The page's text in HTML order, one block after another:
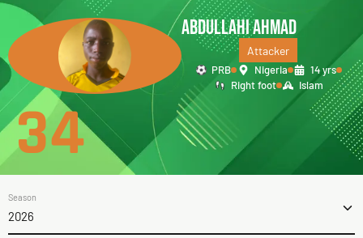
ABDULLAHI AHMAD
Attacker
PRB Nigeria
14 yrs
Right foot
Islam
34
Season
2026